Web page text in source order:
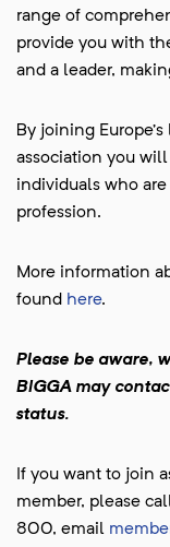
range of
provide you with
and a leader,
By joining
association you
individuals who
profession.
More information
found here.
Please be aware,
BIGGA may
status.
If you want to join
member, please
800, email